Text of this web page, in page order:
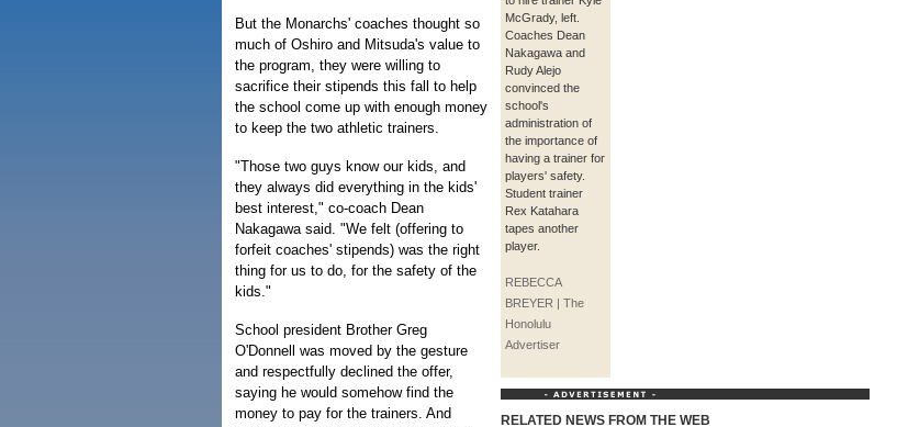
McGrady, left.
Coaches Dean
Nakagawa and
Rudy Alejo
convinced the
school's
administration of
the importance of
having a trainer for
players' safety.
Student trainer
Rex Katahara
tapes another
player.
REBECCA
BREYER | The
Honolulu
Advertiser
RELATED NEWS FROM THE WEB
But the Monarchs' coaches thought so
much of Oshiro and Mitsuda's value to
the program, they were willing to
sacrifice their stipends this fall to help
the school come up with enough money
to keep the two athletic trainers.
"Those two guys know our kids, and
they always did everything in the kids'
best interest," co-coach Dean
Nakagawa said. "We felt (offering to
forfeit coaches' stipends) was the right
thing for us to do, for the safety of the
kids."
School president Brother Greg
O'Donnell was moved by the gesture
and respectfully declined the offer,
saying he would somehow find the
money to pay for the trainers. And